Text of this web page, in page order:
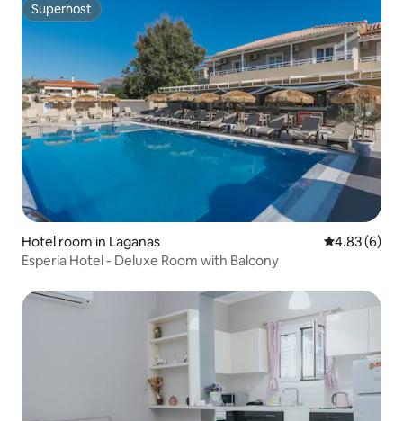
Superhost
Superhost
Hotel room in Laganas 4.83 out of
4.83 (6)
Esperia Hotel - Deluxe Room with Balcony